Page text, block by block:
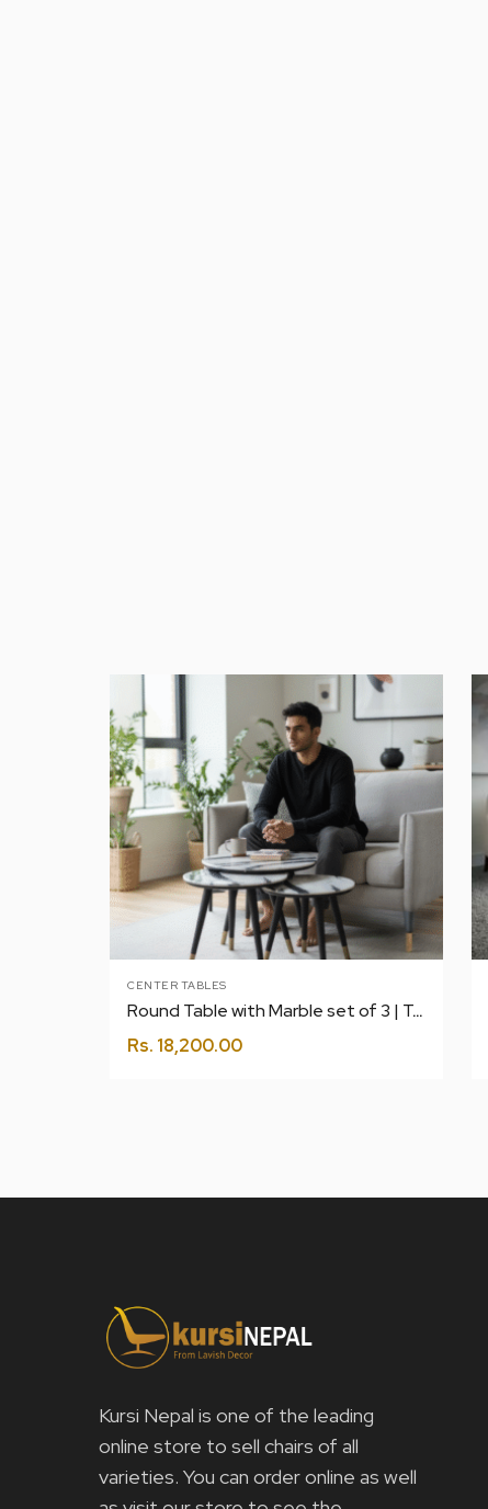
CENTER TABLES
Round Table with Marble set of 3 | Tea | Coffee | Center
Rs. 18,200.00
Kursi Nepal is one of the leading
online store to sell chairs of all
varieties. You can order online as well